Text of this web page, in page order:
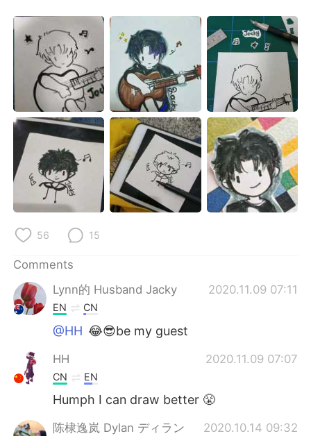
Русский
Indonesia Italiano
Türkçe Tiếng Việt
Português
56 15
Comments
Lynn的 Husband Jacky
2020.11.09 07:11
EN CN
@HH 😂😎be my guest
HH 2020.11.09 07:07
CN EN
Humph I can draw better 😤
陈棣逸岚 Dylan ディラン 2020.10.14 09:32